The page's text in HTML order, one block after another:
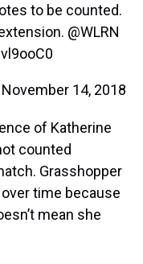
to be counted.
@WLRN
November 14, 2018
of Katherine
counted
Grasshopper
time because
mean she